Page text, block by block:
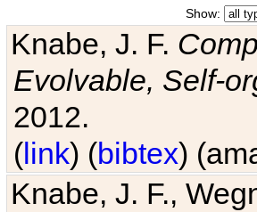
Show:
Knabe, J. F.
Evolvable, Self-
2012.
(link) (bibtex)
Knabe, J. F.,